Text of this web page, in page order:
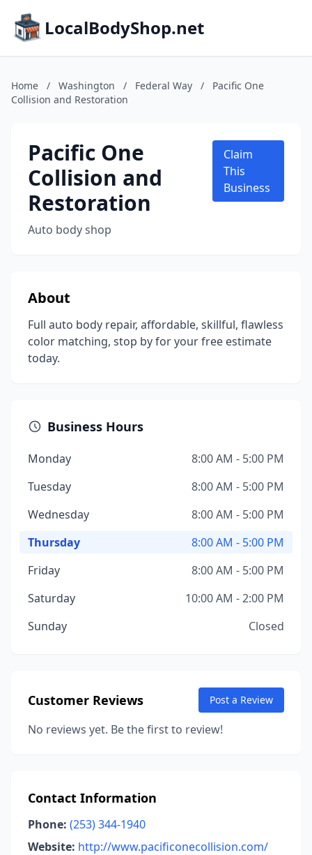
LocalBodyShop.net
Home / Washington / Federal Way /
Pacific One
Collision and Restoration
Pacific One
Collision and
Restoration
Auto body shop
Claim
This
Business
About
Full auto body repair, affordable, skillful, flawless
color matching, stop by for your free estimate
today.
Business Hours
Monday
8:00 AM - 5:00 PM
Tuesday
8:00 AM - 5:00 PM
Wednesday
8:00 AM - 5:00 PM
Thursday
8:00 AM - 5:00 PM
Friday
8:00 AM - 5:00 PM
Saturday
10:00 AM - 2:00 PM
Sunday
Closed
Customer Reviews Post a Review
No reviews yet. Be the first to review!
Contact Information
Phone: (253) 344-1940
Website: http://www.pacificonecollision.com/